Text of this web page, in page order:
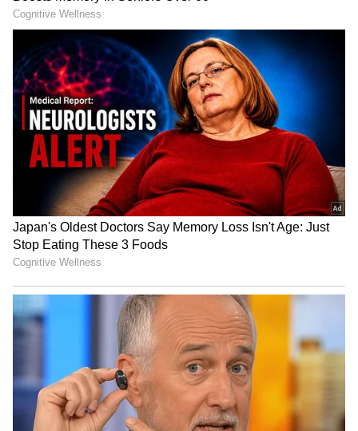
RECOMMENDED STORIES
Bharat Tiwari's family
rejects allegations, warns
of legal action
Telangana Crime: Husband
Finds Wife’s Messages
HPU fee hike: ABVP stages
protest, demands
Baruipur Crime: Woman
Attacked at Home as CCTV